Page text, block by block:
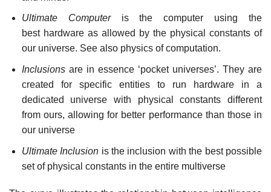
Ultimate Computeris the computer using the
best hardware as allowed by the physical constants of
our universe. See also physics of computation.
Inclusionsare in essence ‘pocket universes’. They are
created for specific entities to run hardware in a
dedicated universe with physical constants different
from ours, allowing for better performance than those in
our universe
Ultimate Inclusion is the inclusion with the best possible
set of physical constants in the entire multiverse